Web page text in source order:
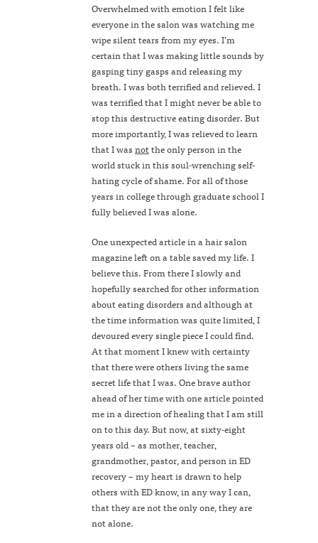
Overwhelmed with emotion I felt like
everyone in the salon was watching me
wipe silent tears from my eyes. I’m
certain that I was making little sounds by
gasping tiny gasps and releasing my
breath. I was both terrified and relieved. I
was terrified that I might never be able to
stop this destructive eating disorder. But
more importantly, I was relieved to learn
that I wasnotthe only person in the
world stuck in this soul-wrenching self-
hating cycle of shame. For all of those
years in college through graduate school I
fully believed I was alone.
One unexpected article in a hair salon
magazine left on a table saved my life. I
believe this. From there I slowly and
hopefully searched for other information
about eating disorders and although at
the time information was quite limited, I
devoured every single piece I could find.
At that moment I knew with certainty
that there were others living the same
secret life that I was. One brave author
ahead of her time with one article pointed
me in a direction of healing that I am still
on to this day. But now, at sixty-eight
years old – as mother, teacher,
grandmother, pastor, and person in ED
recovery – my heart is drawn to help
others with ED know, in any way I can,
that they are not the only one, they are
not alone.